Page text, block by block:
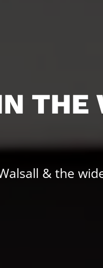
THE
& the